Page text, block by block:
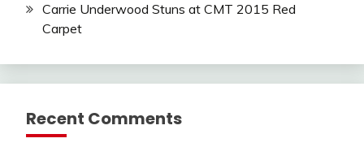
Carrie Underwood Stuns at CMT 2015 Red
Carpet
Recent Comments